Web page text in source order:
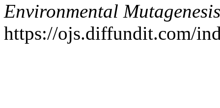
Environmental
https://ojs.diffundit.com/